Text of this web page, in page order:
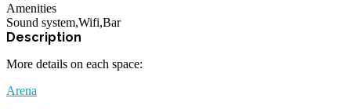
Amenities
Sound system,Wifi,Bar
More details on each space:
Arena